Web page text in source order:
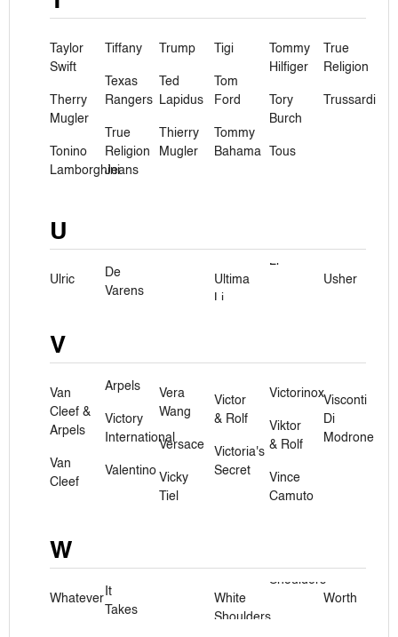
Taylor
Swift
Therry
Mugler
Tonino
Lamborghini
Tiffany
Texas
Rangers
True
Religion
Jeans
Trump
Ted
Lapidus
Thierry
Mugler
Tigi
Tom
Ford
Tommy
Bahama
Tommy
Hilfiger
Tory
Burch
Tous
True
Religion
Trussardi
U
Ulric
De
Varens
Ultima
Li
Usher
V
Van
Cleef &
Arpels
Van
Cleef
Arpels
Victory
International
Valentino
Vera
Wang
Versace
Vicky
Tiel
Victor
& Rolf
Victoria's
Secret
Victorinox
Viktor
& Rolf
Vince
Camuto
Visconti
Di
Modrone
W
WhateverIt
Takes
White
Shoulders
Worth